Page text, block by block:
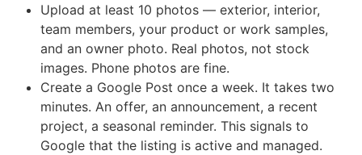
Upload at least 10 photos — exterior, interior,
team members, your product or work samples,
and an owner photo. Real photos, not stock
images. Phone photos are fine.
Create a Google Post once a week. It takes two
minutes. An offer, an announcement, a recent
project, a seasonal reminder. This signals to
Google that the listing is active and managed.